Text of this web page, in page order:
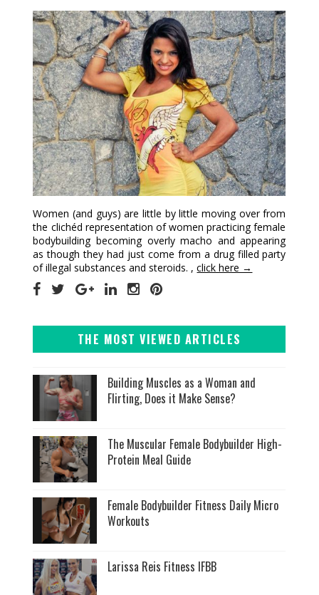
Women (and guys) are little by little moving over from
the clichéd representation of women practicing female
bodybuilding becoming overly macho and appearing
as though they had just come from a drug filled party
of illegal substances and steroids. ,click here →
THE MOST VIEWED ARTICLES
Building Muscles as a Woman and
Flirting, Does it Make Sense?
The Muscular Female Bodybuilder High-
Protein Meal Guide
Female Bodybuilder Fitness Daily Micro
Workouts
Larissa Reis Fitness IFBB